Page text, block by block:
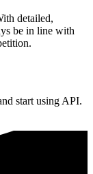
detailed,
be in line with
start using API.